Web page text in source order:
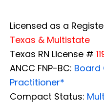
Licensed as a
Texas & Multistate
Texas RN License #
ANCC FNP-BC: Board
Practitioner*
Compact Status: